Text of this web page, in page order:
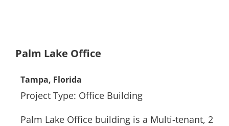
Palm Lake Office
Tampa, Florida
Project Type: Office Building
Palm Lake Office building is a Multi-tenant, 2